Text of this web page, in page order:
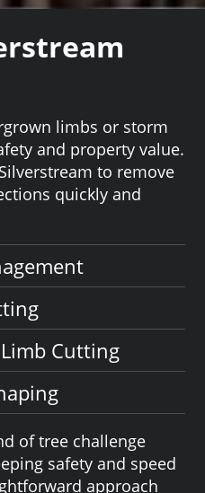
limbs or storm
and property value.
to remove
quickly and
Cutting
of tree challenge
safety and speed
approach